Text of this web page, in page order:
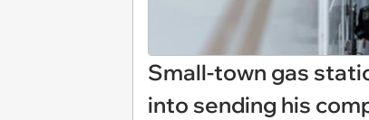
Small-town gas
into sending his